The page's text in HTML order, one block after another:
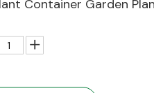
Container Garden